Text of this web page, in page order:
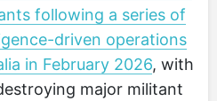
following a series of
driven operations
in February 2026, with
major militant